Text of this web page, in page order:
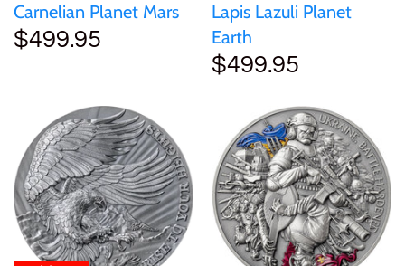
Carnelian Planet Mars
$499.95
Lapis Lazuli Planet
Earth
$499.95